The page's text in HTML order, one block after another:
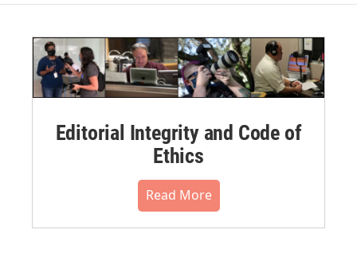
Editorial Integrity and Code of
Ethics
Read More